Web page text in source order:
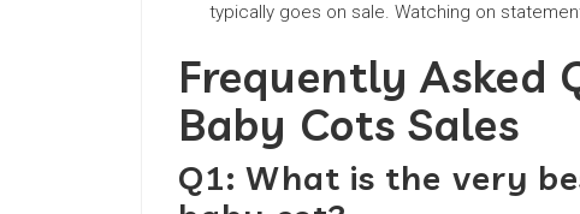
typically goes on sale. Watching on
Frequently Asked
Baby Cots Sales
Q1: What is the very